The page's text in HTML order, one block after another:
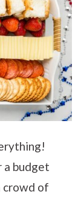
a budget
crowd of